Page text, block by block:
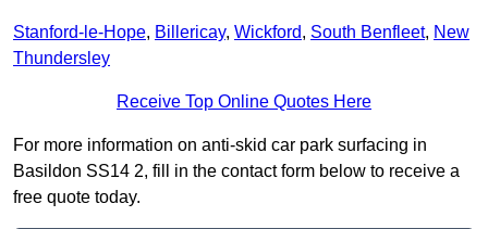
Stanford-le-Hope, Billericay, Wickford, South Benfleet, New
Thundersley
Receive Top Online Quotes Here
For more information on anti-skid car park surfacing in
Basildon SS14 2, fill in the contact form below to receive a
free quote today.